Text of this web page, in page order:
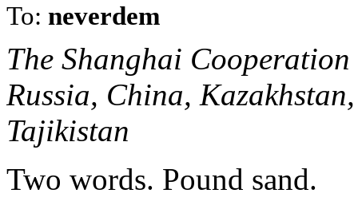
To: neverdem
The Shanghai
Russia, China,
Tajikistan
Two words. Pound sand.